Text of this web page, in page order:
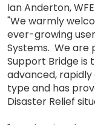
Ian Anderton,
"We warmly
ever-growing
Systems. We
Support Bridge is
advanced,
type and has
Disaster Relief